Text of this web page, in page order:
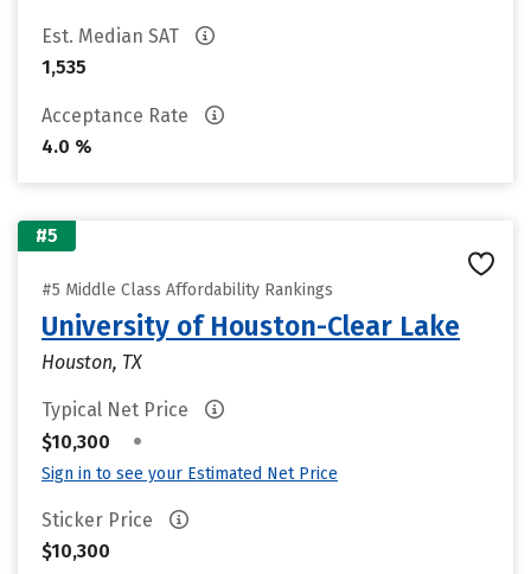
Est. Median SAT
1,535
Acceptance Rate
4.0 %
#5
#5 Middle Class Affordability Rankings
University of Houston-Clear Lake
Houston, TX
Typical Net Price
$10,300
•
Sign in to see your Estimated Net Price
Sticker Price
$10,300